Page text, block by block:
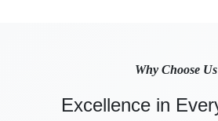
Why Choose Us
Excellence in